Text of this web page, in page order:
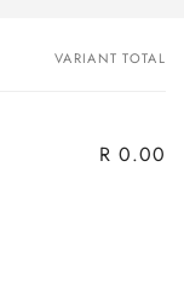
VARIANT TOTAL
R 0.00